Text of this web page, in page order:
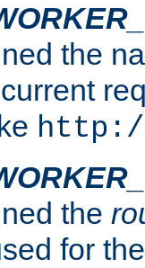
the
the
for